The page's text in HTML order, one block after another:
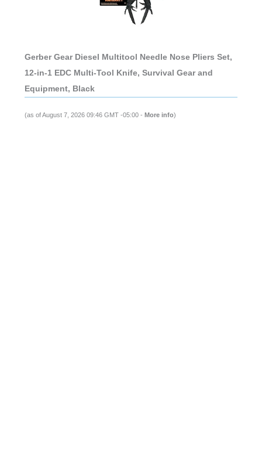
Gerber Gear Diesel Multitool Needle Nose Pliers Set,
12-in-1 EDC Multi-Tool Knife, Survival Gear and
Equipment, Black
(as of August 7, 2026 09:46 GMT -05:00 - More info)